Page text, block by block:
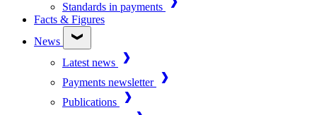
Standards in payments
Facts & Figures
News
Latest news
Payments newsletter
Publications